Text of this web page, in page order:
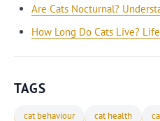
Are Cats Nocturnal?
How Long Do Cats Live?
TAGS
cat behaviour cat health